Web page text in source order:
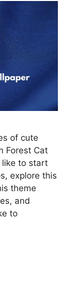
of cute
Forest Cat
like to start
explore this
theme
and
to